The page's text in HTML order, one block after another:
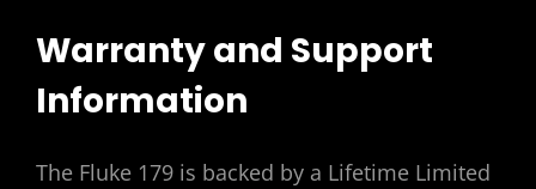
Warranty and Support
Information
The Fluke 179 is backed by a Lifetime Limited